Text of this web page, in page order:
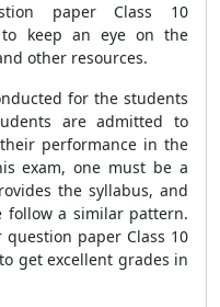
paper Class 10
to keep an eye on the
other resources.
for the students
are admitted to
performance in the
exam, one must be a
the syllabus, and
follow a similar pattern.
question paper Class 10
get excellent grades in